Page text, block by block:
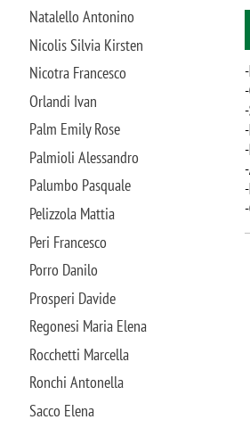
Natalello Antonino
Nicolis Silvia Kirsten
Nicotra Francesco
Orlandi Ivan
Palm Emily Rose
Palmioli Alessandro
Palumbo Pasquale
Pelizzola Mattia
Peri Francesco
Porro Danilo
Prosperi Davide
Regonesi Maria Elena
Rocchetti Marcella
Ronchi Antonella
Sacco Elena
-
-
-
-
-
-
-
-